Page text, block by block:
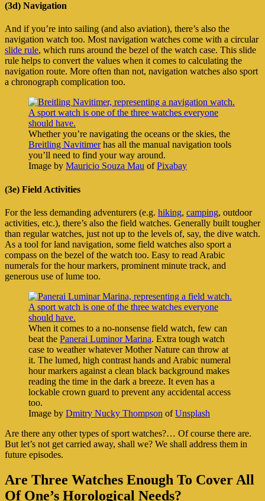
(3d) Navigation
And if you’re into sailing (and also aviation), there’s also the
navigation watch too. Most navigation watches come with a circular
slide rule, which runs around the bezel of the watch case. This slide
rule helps to convert the values when it comes to calculating the
navigation route. More often than not, navigation watches also sport
a chronograph complication too.
Whether you’re navigating the oceans or the skies, the
Breitling Navitimerhas all the manual navigation tools
you’ll need to find your way around.
Image by Mauricio Souza Mau ofPixabay
(3e) Field Activities
For the less demanding adventurers (e.g. hiking, camping, outdoor
activities, etc.), there’s also the field watches. Generally built tougher
than regular watches, just not up to the levels of, say, the dive watch.
As a tool for land navigation, some field watches also sport a
compass on the bezel of the watch too. Easy to read Arabic
numerals for the hour markers, prominent minute track, and
generous use of lume too.
When it comes to a no-nonsense field watch, few can
beat the Panerai Luminor Marina. Extra tough watch
case to weather whatever Mother Nature can throw at
it. The lumed, high contrast hands and Arabic numeral
hour markers against a clean black background makes
reading the time in the dark a breeze. It even has a
lockable crown guard to prevent any accidental access
too.
Image by Dmitry Nucky Thompson ofUnsplash
Are there any other types of sport watches?… Of course there are.
But let’s not get carried away, shall we? We shall address them in
future episodes.
Are Three Watches Enough To Cover All
Of One’s Horological Needs?